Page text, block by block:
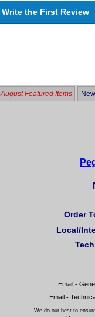
Write the First Review
August Featured Items
Order
Local/
Email -
Email -
We do our best to